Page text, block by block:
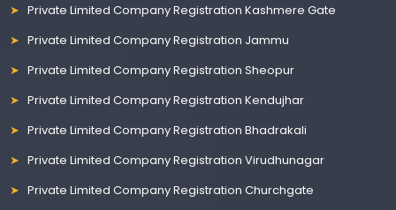
Private Limited Company Registration Kashmere Gate
Private Limited Company Registration Jammu
Private Limited Company Registration Sheopur
Private Limited Company Registration Kendujhar
Private Limited Company Registration Bhadrakali
Private Limited Company Registration Virudhunagar
Private Limited Company Registration Churchgate